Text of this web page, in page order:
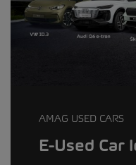
AMAG USED CARS
E-Used Car